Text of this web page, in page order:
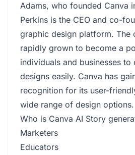
Adams, who founded Canva
Perkins is the CEO and co-
graphic design platform. The
rapidly grown to become a
individuals and businesses to
designs easily. Canva has
recognition for its user-
wide range of design options.
Who is Canva AI Story
Marketers
Educators